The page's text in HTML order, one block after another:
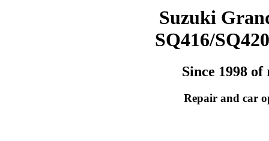
Suzuki
SQ416/
Since 1998 of
Repair and car